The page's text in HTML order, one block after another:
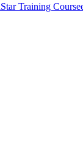
Training Course